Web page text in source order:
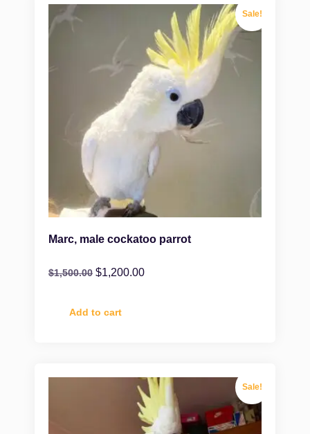
Sale!
Marc, male cockatoo parrot
$1,500.00 $1,200.00
Add to cart
Sale!